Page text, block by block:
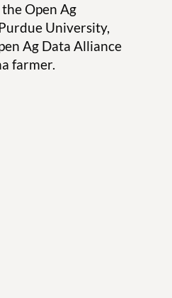
Open Ag
University,
Ag Data Alliance
farmer.